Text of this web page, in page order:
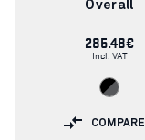
Overall
285.48€
Incl. VAT
COMPARE